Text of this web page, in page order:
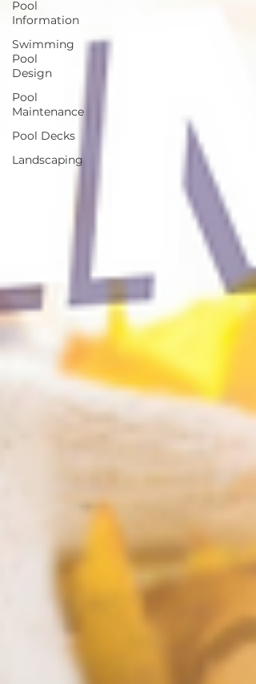
Pool
Information
Swimming
Pool
Design
Pool
Maintenance
Pool Decks
Landscaping